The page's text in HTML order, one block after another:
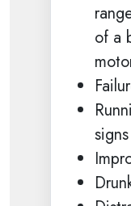
of a
signs